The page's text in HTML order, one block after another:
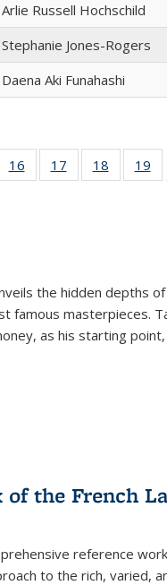
Arlie Russell Hochschild
Stephanie Jones-Rogers
Daena Aki Funahashi
of 22 Full
listing
16
of 22 Full
listing table:
17
of 22 Full
listing table:
18
of 22 Full
listing
19
the hidden depths
famous masterpieces.
as his starting point,
the French
reference
to the rich, varied,